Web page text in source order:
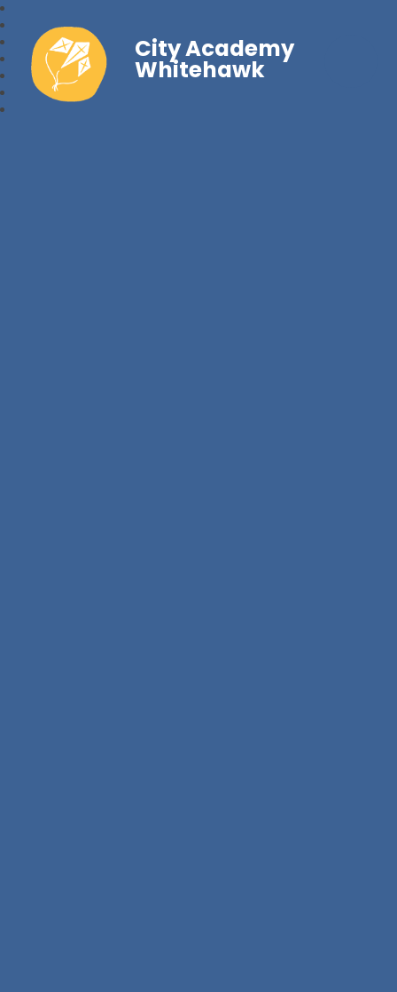
City Academy
Whitehawk